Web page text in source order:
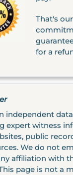
That's our
for a
independent
expert witness
public
We do not
affiliation with
page is not a